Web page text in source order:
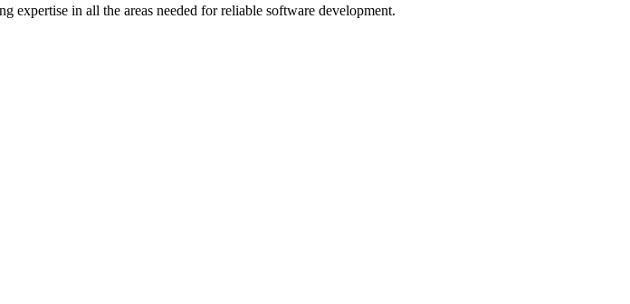
in all the areas needed for reliable software development.